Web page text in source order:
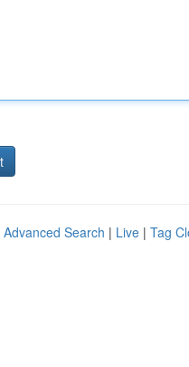
Advanced Search | Live | Tag